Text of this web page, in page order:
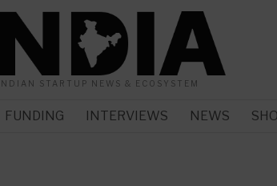
INDIAN STARTUP NEWS & ECOSYSTEM
FUNDING INTERVIEWS NEWS